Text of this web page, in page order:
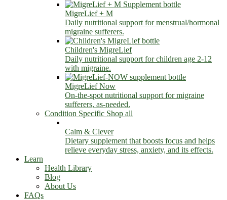
MigreLief + M
Daily nutritional support for menstrual/hormonal
migraine sufferers.
Children's MigreLief
Daily nutritional support for children age 2-12
with migraine.
MigreLief Now
On-the-spot nutritional support for migraine
sufferers, as-needed.
Condition Specific Shop all
Calm & Clever
Dietary supplement that boosts focus and helps
relieve everyday stress, anxiety, and its effects.
Learn
Health Library
Blog
About Us
FAQs